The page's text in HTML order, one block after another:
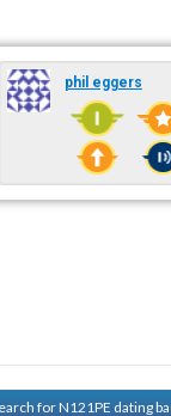
phil eggers
for N121PE dating